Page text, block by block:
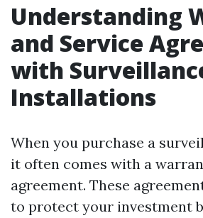
Understanding
and Service
with
Installations
When you purchase a
it often comes with a
agreement. These
to protect your investment